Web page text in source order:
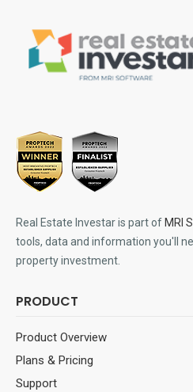
Real Estate Investar is part of MRI
tools, data and information you'll
property investment.
PRODUCT
Product Overview
Plans & Pricing
Support